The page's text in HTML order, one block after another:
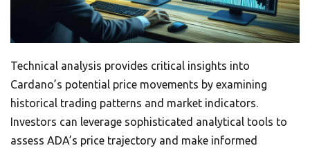
Technical analysis provides critical insights into
Cardano’s potential price movements by examining
historical trading patterns and market indicators.
Investors can leverage sophisticated analytical tools to
assess ADA’s price trajectory and make informed